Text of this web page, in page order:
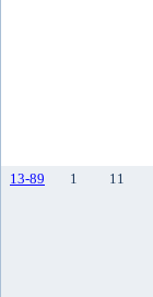
13-89 1 11